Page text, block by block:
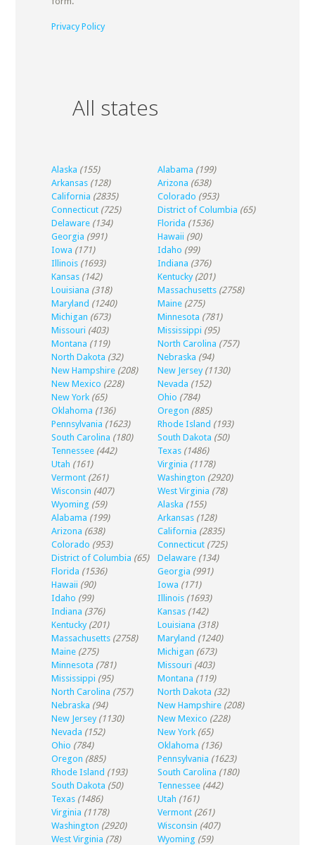
Privacy Policy
All states
Alaska (155) Alabama (199)
Arkansas (128) Arizona (638)
California (2835) Colorado (953)
Connecticut (725) District of Columbia (65)
Delaware (134) Florida (1536)
Georgia (991) Hawaii (90)
Iowa (171) Idaho (99)
Illinois (1693) Indiana (376)
Kansas (142) Kentucky (201)
Louisiana (318) Massachusetts (2758)
Maryland (1240) Maine (275)
Michigan (673) Minnesota (781)
Missouri (403) Mississippi (95)
Montana (119) North Carolina (757)
North Dakota (32) Nebraska (94)
New Hampshire (208) New Jersey (1130)
New Mexico (228) Nevada (152)
New York (65) Ohio (784)
Oklahoma (136) Oregon (885)
Pennsylvania (1623) Rhode Island (193)
South Carolina (180) South Dakota (50)
Tennessee (442) Texas (1486)
Utah (161) Virginia (1178)
Vermont (261) Washington (2920)
Wisconsin (407) West Virginia (78)
Wyoming (59) Alaska (155)
Alabama (199) Arkansas (128)
Arizona (638) California (2835)
Colorado (953) Connecticut (725)
District of Columbia (65) Delaware (134)
Florida (1536) Georgia (991)
Hawaii (90) Iowa (171)
Idaho (99) Illinois (1693)
Indiana (376) Kansas (142)
Kentucky (201) Louisiana (318)
Massachusetts (2758) Maryland (1240)
Maine (275) Michigan (673)
Minnesota (781) Missouri (403)
Mississippi (95) Montana (119)
North Carolina (757) North Dakota (32)
Nebraska (94) New Hampshire (208)
New Jersey (1130) New Mexico (228)
Nevada (152) New York (65)
Ohio (784) Oklahoma (136)
Oregon (885) Pennsylvania (1623)
Rhode Island (193) South Carolina (180)
South Dakota (50) Tennessee (442)
Texas (1486) Utah (161)
Virginia (1178) Vermont (261)
Washington (2920) Wisconsin (407)
West Virginia (78) Wyoming (59)